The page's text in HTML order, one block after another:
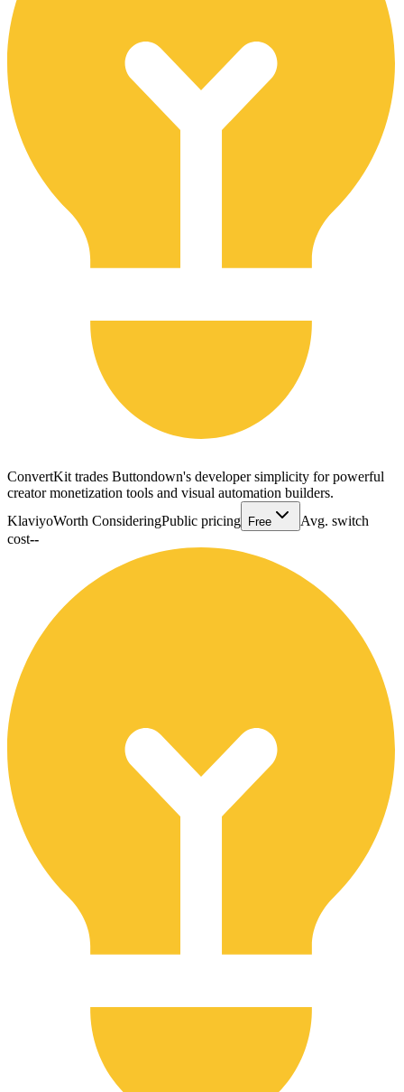
ConvertKit trades Buttondown's developer simplicity for powerful
creator monetization tools and visual automation builders.
KlaviyoWorth ConsideringPublic pricing Free
Avg. switch
cost--